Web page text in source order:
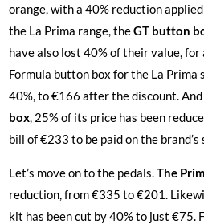
orange, with a 40% reduction
the La Prima range, theGT button
have also lost 40% of their value,
Formula button box for the La Prima
40%, to €166 after the discount.
box, 25% of its price has been
bill of €233 to be paid on the brand’s
Let’s move on to the pedals.The
reduction, from €335 to €201.
kit has been cut by 40% to just €75.